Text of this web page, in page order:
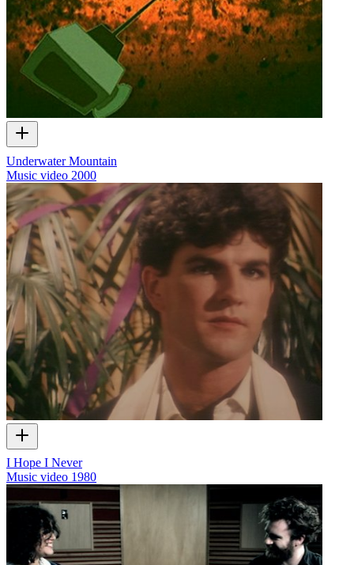
Underwater Mountain
Music video 2000
I Hope I Never
Music video 1980